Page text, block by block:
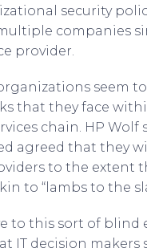
security
companies
provider.
seem to
that they face
chain. HP Wolf
agreed that they
to the extent
to “lambs to the
to this sort of blind
IT decision makers